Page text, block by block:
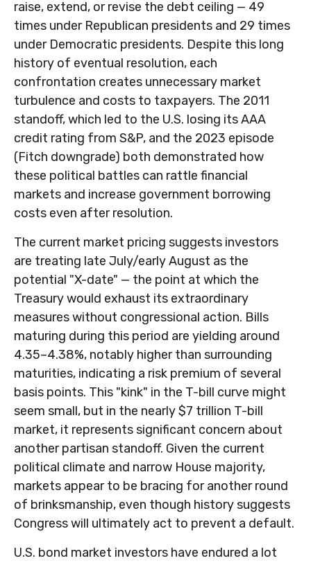
raise, extend, or revise the debt ceiling — 49
times under Republican presidents and 29 times
under Democratic presidents. Despite this long
history of eventual resolution, each
confrontation creates unnecessary market
turbulence and costs to taxpayers. The 2011
standoff, which led to the U.S. losing its AAA
credit rating from S&P, and the 2023 episode
(Fitch downgrade) both demonstrated how
these political battles can rattle financial
markets and increase government borrowing
costs even after resolution.
The current market pricing suggests investors
are treating late July/early August as the
potential "X-date" — the point at which the
Treasury would exhaust its extraordinary
measures without congressional action. Bills
maturing during this period are yielding around
4.35–4.38%, notably higher than surrounding
maturities, indicating a risk premium of several
basis points. This "kink" in the T-bill curve might
seem small, but in the nearly $7 trillion T-bill
market, it represents significant concern about
another partisan standoff. Given the current
political climate and narrow House majority,
markets appear to be bracing for another round
of brinksmanship, even though history suggests
Congress will ultimately act to prevent a default.
U.S. bond market investors have endured a lot